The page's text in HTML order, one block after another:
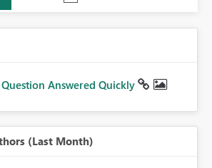
Answered Quickly
(Last Month)